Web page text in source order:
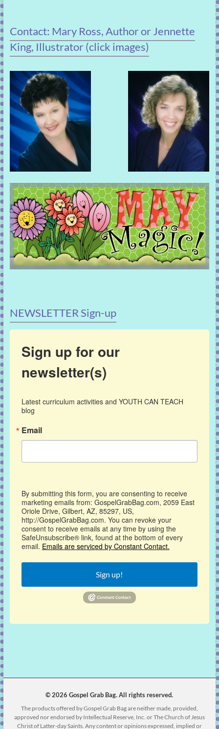
Contact: Mary Ross, Author or Jennette
King, Illustrator (click images)
NEWSLETTER Sign-up
Sign up for our
newsletter(s)
Latest curriculum activities and YOUTH CAN TEACH
blog
Email
By submitting this form, you are consenting to receive
marketing emails from: GospelGrabBag.com, 2059 East
Oriole Drive, Gilbert, AZ, 85297, US,
http://GospelGrabBag.com. You can revoke your
consent to receive emails at any time by using the
SafeUnsubscribe® link, found at the bottom of every
email. Emails are serviced by Constant Contact.
Sign up!